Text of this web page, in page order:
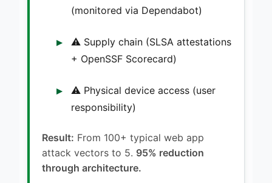
(monitored via Dependabot)
⚠️ Supply chain (SLSA attestations
+ OpenSSF Scorecard)
⚠️ Physical device access (user
responsibility)
Result: From 100+ typical web app
attack vectors to 5. 95% reduction
through architecture.